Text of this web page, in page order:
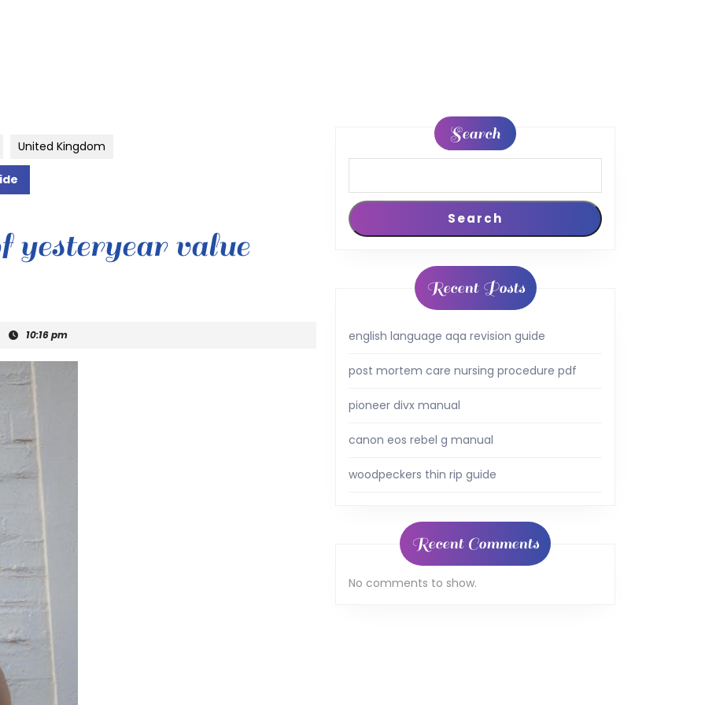
United Kingdom
yesteryear value
10:16 pm
Search
Search
Recent Posts
english language aqa revision guide
post mortem care nursing procedure pdf
pioneer divx manual
canon eos rebel g manual
woodpeckers thin rip guide
Recent Comments
No comments to show.